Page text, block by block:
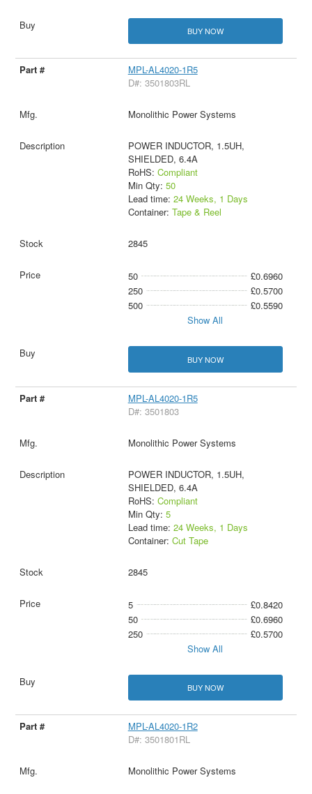
BUY NOW
MPL-AL4020-1R5
D#: 3501803RL
Monolithic Power Systems
POWER INDUCTOR, 1.5UH,
SHIELDED, 6.4A
RoHS: Compliant
Min Qty: 50
Lead time: 24 Weeks, 1 Days
Container: Tape & Reel
2845
50
£0.6960
250
£0.5700
500
£0.5590
Show All
BUY NOW
MPL-AL4020-1R5
D#: 3501803
Monolithic Power Systems
POWER INDUCTOR, 1.5UH,
SHIELDED, 6.4A
RoHS: Compliant
Min Qty: 5
Lead time: 24 Weeks, 1 Days
Container: Cut Tape
2845
5
£0.8420
50
£0.6960
250
£0.5700
Show All
BUY NOW
MPL-AL4020-1R2
D#: 3501801RL
Monolithic Power Systems